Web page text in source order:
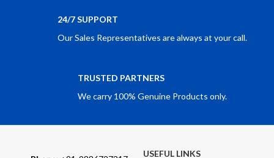
24/7 SUPPORT
Our Sales Representatives are always at your call.
TRUSTED PARTNERS
We carry 100% Genuine Products only.
USEFUL LINKS